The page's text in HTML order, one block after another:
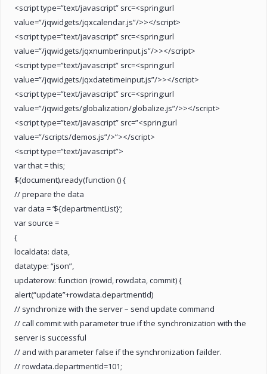
<script type=”text/javascript” src=<spring:url
value=”/jqwidgets/jqxcalendar.js”/>></script>
<script type=”text/javascript” src=<spring:url
value=”/jqwidgets/jqxnumberinput.js”/>></script>
<script type=”text/javascript” src=<spring:url
value=”/jqwidgets/jqxdatetimeinput.js”/>></script>
<script type=”text/javascript” src=<spring:url
value=”/jqwidgets/globalization/globalize.js”/>></script>
<script type=”text/javascript” src=”<spring:url
value=”/scripts/demos.js”/>”></script>
<script type=”text/javascript”>
var that = this;
$(document).ready(function () {
// prepare the data
var data = ‘${departmentList}’;
var source =
{
localdata: data,
datatype: “json”,
updaterow: function (rowid, rowdata, commit) {
alert(“update”+rowdata.departmentId)
// synchronize with the server – send update command
// call commit with parameter true if the synchronization with the
server is successful
// and with parameter false if the synchronization failder.
// rowdata.departmentId=101;